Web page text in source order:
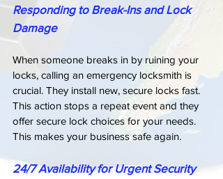
Responding to Break-Ins and Lock
Damage
When someone breaks in by ruining your
locks, calling an emergency locksmith is
crucial. They install new, secure locks fast.
This action stops a repeat event and they
offer secure lock choices for your needs.
This makes your business safe again.
24/7 Availability for Urgent Security